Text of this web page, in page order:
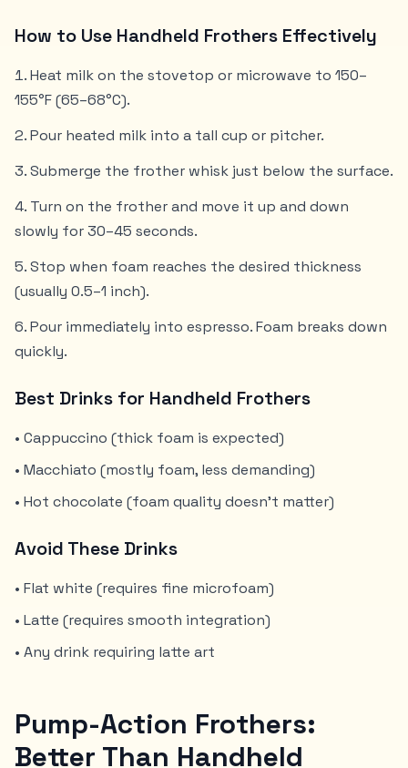
How to Use Handheld Frothers Effectively
Heat milk on the stovetop or microwave to 150–
155°F (65–68°C).
Pour heated milk into a tall cup or pitcher.
Submerge the frother whisk just below the surface.
Turn on the frother and move it up and down
slowly for 30–45 seconds.
Stop when foam reaches the desired thickness
(usually 0.5–1 inch).
Pour immediately into espresso. Foam breaks down
quickly.
Best Drinks for Handheld Frothers
• Cappuccino (thick foam is expected)
• Macchiato (mostly foam, less demanding)
• Hot chocolate (foam quality doesn't matter)
Avoid These Drinks
• Flat white (requires fine microfoam)
• Latte (requires smooth integration)
• Any drink requiring latte art
Pump-Action Frothers:
Better Than Handheld